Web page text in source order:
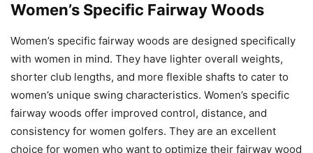
Women’s Specific Fairway Woods
Women’s specific fairway woods are designed specifically
with women in mind. They have lighter overall weights,
shorter club lengths, and more flexible shafts to cater to
women’s unique swing characteristics. Women’s specific
fairway woods offer improved control, distance, and
consistency for women golfers. They are an excellent
choice for women who want to optimize their fairway wood